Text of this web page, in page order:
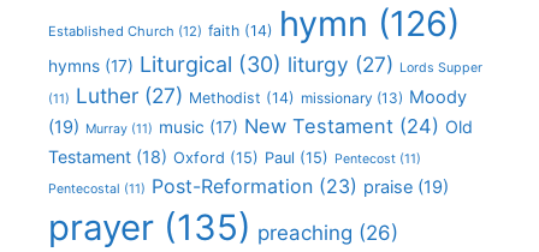
Established Church (12) faith (14) hymn (126)
hymns (17) Liturgical (30) liturgy (27) Lords Supper
(11) Luther (27) Methodist (14) missionary (13) Moody
(19) Murray (11) music (17) New Testament (24) Old
Testament (18) Oxford (15) Paul (15) Pentecost (11)
Pentecostal (11) Post-Reformation (23) praise (19)
prayer (135) preaching (26)